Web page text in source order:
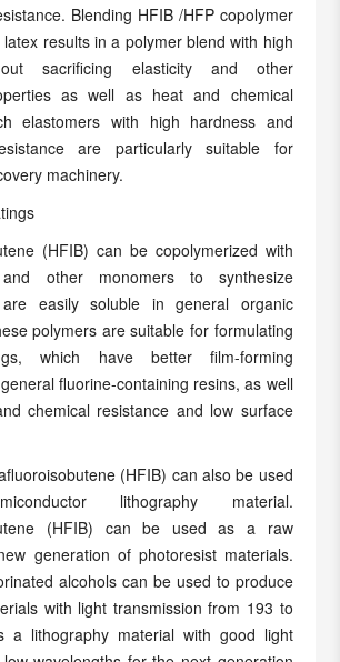
Blending HFIB /HFP copolymer
results in a polymer blend with high
sacrificing elasticity and other
as well as heat and chemical
elastomers with high hardness and
are particularly suitable for
machinery.
(HFIB) can be copolymerized with
other monomers to synthesize
easily soluble in general organic
polymers are suitable for formulating
which have better film-forming
fluorine-containing resins, as well
chemical resistance and low surface
(HFIB) can also be used
lithography material.
(HFIB) can be used as a raw
generation of photoresist materials.
alcohols can be used to produce
with light transmission from 193 to
a lithography material with good light